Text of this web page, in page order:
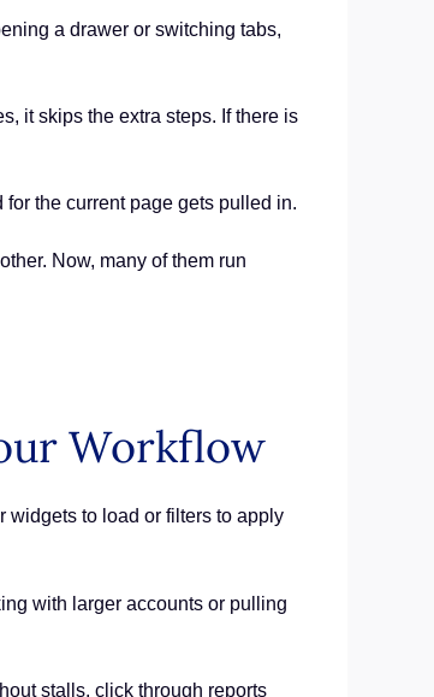
a drawer or switching tabs,
it skips the extra steps. If there is
the current page gets pulled in.
Now, many of them run
Workflow
widgets to load or filters to apply
with larger accounts or pulling
stalls, click through reports